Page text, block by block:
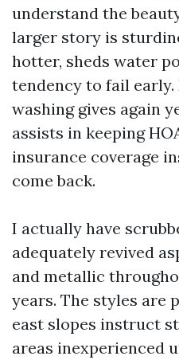
understand the
larger story is
hotter, sheds water
tendency to fail
washing gives again
assists in keeping
insurance coverage
come back.
I actually have
adequately revived
and metallic
years. The styles are
east slopes instruct
areas inexperienced